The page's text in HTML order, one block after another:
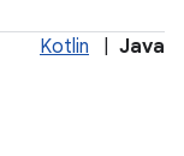
Kotlin Java